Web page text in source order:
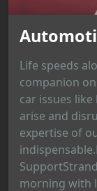
Life speeds
companion
car issues
arise and
expertise of
morning with